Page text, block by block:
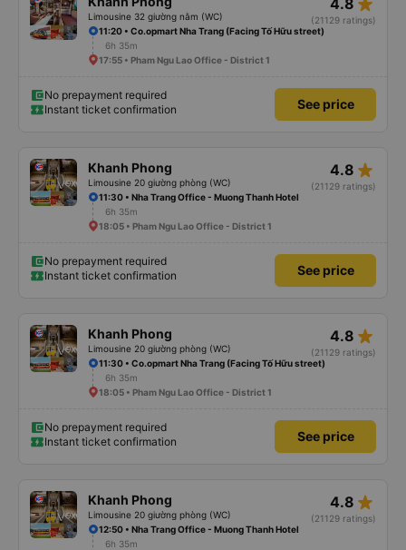
Limousine 32 giường nằm (WC)
4.8
(21129 ratings)
11:20 • Co.opmart Nha Trang (Facing Tố Hữu street)
6h 35m
17:55 • Pham Ngu Lao Office - District 1
No prepayment required
Instant ticket confirmation
See price
Khanh Phong
Limousine 20 giường phòng (WC)
4.8 star_rate
(21129 ratings)
11:30 • Nha Trang Office - Muong Thanh Hotel
6h 35m
18:05 • Pham Ngu Lao Office - District 1
No prepayment required
Instant ticket confirmation
See price
Khanh Phong
Limousine 20 giường phòng (WC)
4.8 star_rate
(21129 ratings)
11:30 • Co.opmart Nha Trang (Facing Tố Hữu street)
6h 35m
18:05 • Pham Ngu Lao Office - District 1
No prepayment required
Instant ticket confirmation
See price
Khanh Phong
Limousine 20 giường phòng (WC)
4.8 star_rate
(21129 ratings)
12:50 • Nha Trang Office - Muong Thanh Hotel
6h 35m